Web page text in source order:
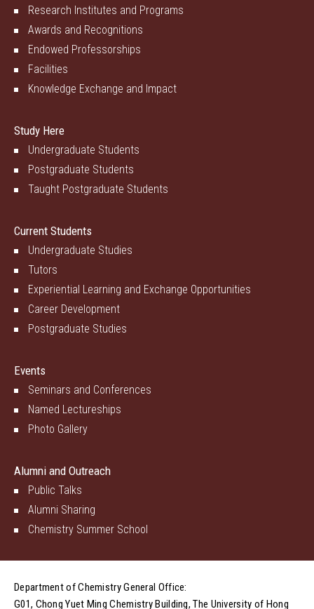
Research Institutes and Programs
Awards and Recognitions
Endowed Professorships
Facilities
Knowledge Exchange and Impact
Study Here
Undergraduate Students
Postgraduate Students
Taught Postgraduate Students
Current Students
Undergraduate Studies
Tutors
Experiential Learning and Exchange Opportunities
Career Development
Postgraduate Studies
Events
Seminars and Conferences
Named Lectureships
Photo Gallery
Alumni and Outreach
Public Talks
Alumni Sharing
Chemistry Summer School
Department of Chemistry General Office:
G01, Chong Yuet Ming Chemistry Building, The University of Hong